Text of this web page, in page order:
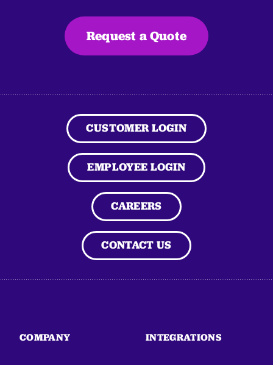
Request a Quote
CUSTOMER LOGIN
EMPLOYEE LOGIN
CAREERS
CONTACT US
COMPANY INTEGRATIONS